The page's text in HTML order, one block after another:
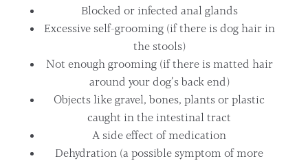
Blocked or infected anal glands
Excessive self-grooming (if there is dog hair in
the stools)
Not enough grooming (if there is matted hair
around your dog’s back end)
Objects like gravel, bones, plants or plastic
caught in the intestinal tract
A side effect of medication
Dehydration (a possible symptom of more